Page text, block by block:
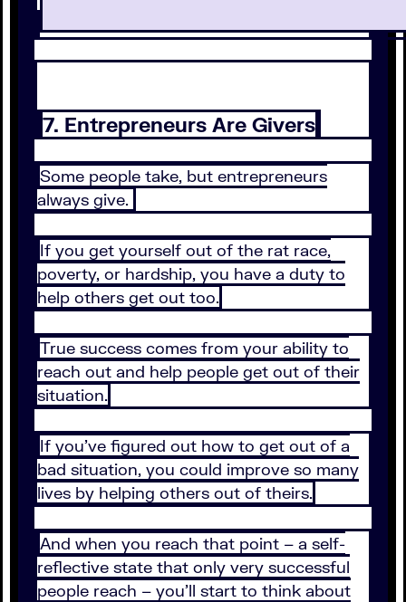
7. Entrepreneurs Are Givers
Some people take, but entrepreneurs
always give.
If you get yourself out of the rat race,
poverty, or hardship, you have a duty to
help others get out too.
True success comes from your ability to
reach out and help people get out of their
situation.
If you’ve figured out how to get out of a
bad situation, you could improve so many
lives by helping others out of theirs.
And when you reach that point – a self-
reflective state that only very successful
people reach – you’ll start to think about